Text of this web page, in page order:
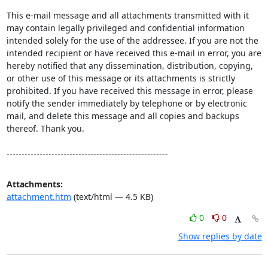
This e-mail message and all attachments transmitted with it
may contain legally privileged and confidential information
intended solely for the use of the addressee. If you are not the
intended recipient or have received this e-mail in error, you are
hereby notified that any dissemination, distribution, copying,
or other use of this message or its attachments is strictly
prohibited. If you have received this message in error, please
notify the sender immediately by telephone or by electronic
mail, and delete this message and all copies and backups
thereof. Thank you.
------------------------------------------------------
Attachments:
attachment.htm (text/html — 4.5 KB)
0
0
Show replies by date